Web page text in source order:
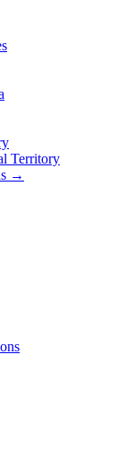
Territory
→